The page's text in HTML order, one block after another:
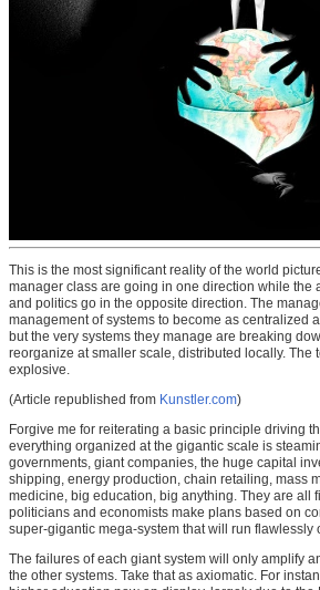
This is the most significant reality of the world
manager class are going in one direction while the
and politics go in the opposite direction. The
management of systems to become as centralized
but the very systems they manage are breaking
reorganize at smaller scale, distributed locally. The
explosive.
(Article republished from Kunstler.com)
Forgive me for reiterating a basic principle driving
everything organized at the gigantic scale is
governments, giant companies, the huge capital
shipping, energy production, chain retailing, mass
medicine, big education, big anything. They are all
politicians and economists make plans based on
super-gigantic mega-system that will run flawlessly
The failures of each giant system will only amplify
the other systems. Take that as axiomatic. For